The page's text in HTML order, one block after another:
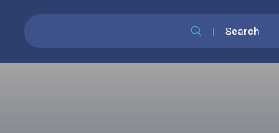
Search